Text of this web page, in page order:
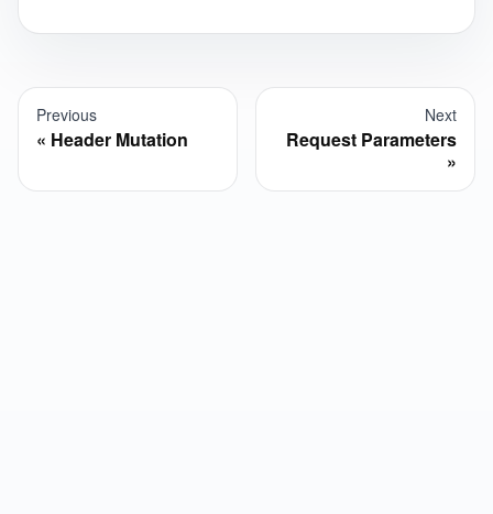
Previous
Header Mutation
Next
Request Parameters